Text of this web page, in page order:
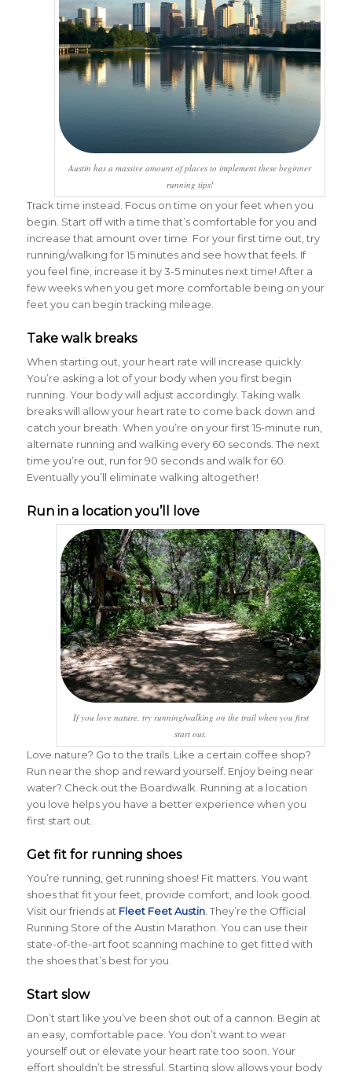
Austin has a massive amount of places to implement these beginner
running tips!
Track time instead. Focus on time on your feet when you
begin. Start off with a time that’s comfortable for you and
increase that amount over time. For your first time out, try
running/walking for 15 minutes and see how that feels. If
you feel fine, increase it by 3-5 minutes next time! After a
few weeks when you get more comfortable being on your
feet you can begin tracking mileage.
Take walk breaks
When starting out, your heart rate will increase quickly.
You’re asking a lot of your body when you first begin
running. Your body will adjust accordingly. Taking walk
breaks will allow your heart rate to come back down and
catch your breath. When you’re on your first 15-minute run,
alternate running and walking every 60 seconds. The next
time you’re out, run for 90 seconds and walk for 60.
Eventually you’ll eliminate walking altogether!
Run in a location you’ll love
If you love nature, try running/walking on the trail when you first
start out.
Love nature? Go to the trails. Like a certain coffee shop?
Run near the shop and reward yourself. Enjoy being near
water? Check out the Boardwalk. Running at a location
you love helps you have a better experience when you
first start out.
Get fit for running shoes
You’re running, get running shoes! Fit matters. You want
shoes that fit your feet, provide comfort, and look good.
Visit our friends at Fleet Feet Austin. They’re the Official
Running Store of the Austin Marathon. You can use their
state-of-the-art foot scanning machine to get fitted with
the shoes that’s best for you.
Start slow
Don’t start like you’ve been shot out of a cannon. Begin at
an easy, comfortable pace. You don’t want to wear
yourself out or elevate your heart rate too soon. Your
effort shouldn’t be stressful. Starting slow allows your body